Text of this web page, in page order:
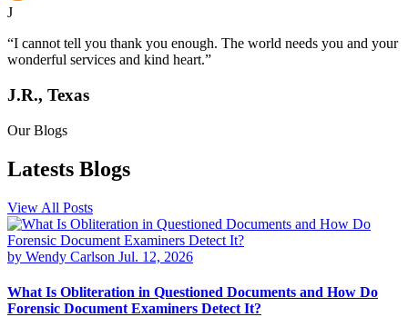
J
“I cannot tell you thank you enough. The world needs you and your
wonderful services and kind heart.”
J.R., Texas
Our Blogs
Latests Blogs
View All Posts
by Wendy Carlson Jul. 12, 2026
What Is Obliteration in Questioned Documents and How Do
Forensic Document Examiners Detect It?